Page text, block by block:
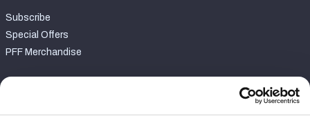
Subscribe
Special Offers
PFF Merchandise
Contact Support